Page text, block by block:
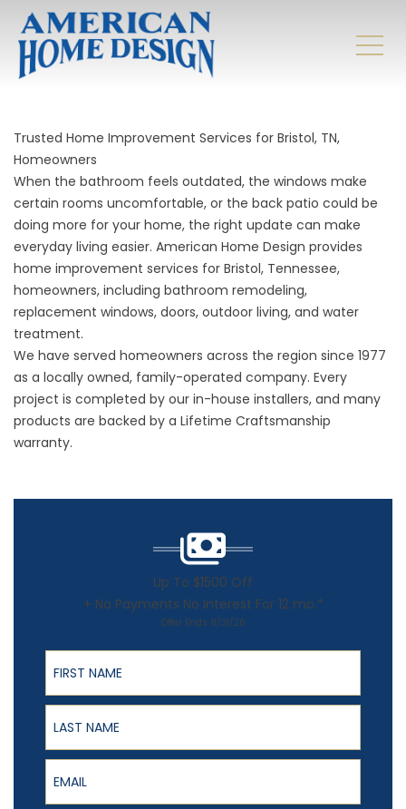
Trusted Home Improvement Services for Bristol, TN,
Homeowners
When the bathroom feels outdated, the windows make
certain rooms uncomfortable, or the back patio could be
doing more for your home, the right update can make
everyday living easier. American Home Design provides
home improvement services for Bristol, Tennessee,
homeowners, including bathroom remodeling,
replacement windows, doors, outdoor living, and water
treatment.
We have served homeowners across the region since 1977
as a locally owned, family-operated company. Every
project is completed by our in-house installers, and many
products are backed by a Lifetime Craftsmanship
warranty.
Up To $1500 Off
+ No Payments No Interest For 12 mo.*
Offer Ends 8/31/26
First Name
Last Name
Email